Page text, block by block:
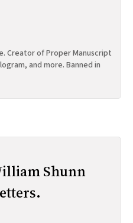
Creator of Proper Manuscript
and more. Banned in
Shunn